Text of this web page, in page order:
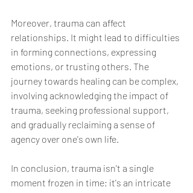
Moreover, trauma can affect
relationships. It might lead to difficulties
in forming connections, expressing
emotions, or trusting others. The
journey towards healing can be complex,
involving acknowledging the impact of
trauma, seeking professional support,
and gradually reclaiming a sense of
agency over one's own life.
In conclusion, trauma isn't a single
moment frozen in time; it's an intricate